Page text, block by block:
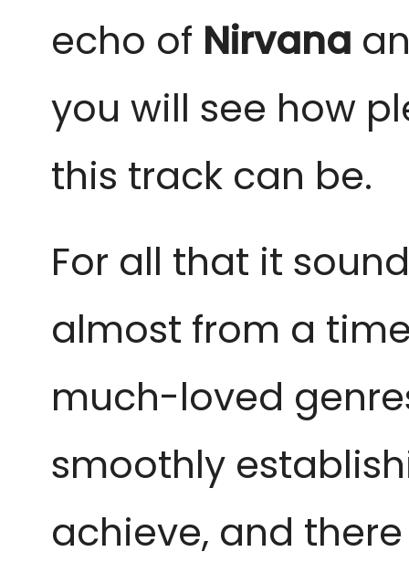
echo of Nirvana
you will see how
this track can be.
For all that it
almost from a
much-loved
smoothly
achieve, and